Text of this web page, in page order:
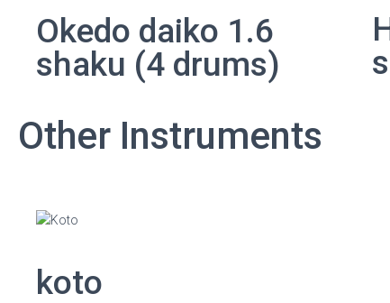
Okedo daiko 1.6
shaku (4 drums)
Other Instruments
koto